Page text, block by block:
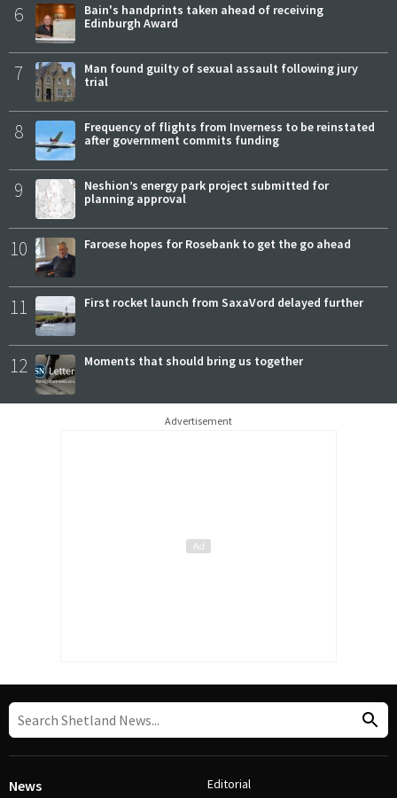
6
Bain's handprints taken ahead of receiving
Edinburgh Award
7
Man found guilty of sexual assault following jury
trial
8
Frequency of flights from Inverness to be reinstated
after government commits funding
9
Neshion’s energy park project submitted for
planning approval
10 Faroese hopes for Rosebank to get the go ahead
11 First rocket launch from SaxaVord delayed further
12 Moments that should bring us together
Advertisement
News Editorial